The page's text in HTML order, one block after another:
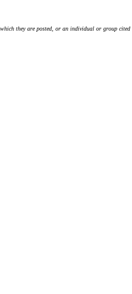
they are posted, or an individual or group cited